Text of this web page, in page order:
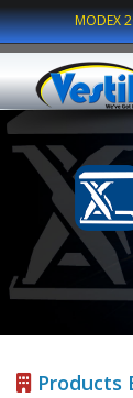
MODEX
Products